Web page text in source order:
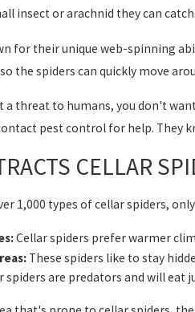
insect or arachnid they can catch.
for their unique web-spinning
the spiders can quickly move
a threat to humans, you don't
pest control for help. They
CELLAR
1,000 types of cellar spiders,
Cellar spiders prefer warmer
These spiders like to stay
spiders are predators and will eat